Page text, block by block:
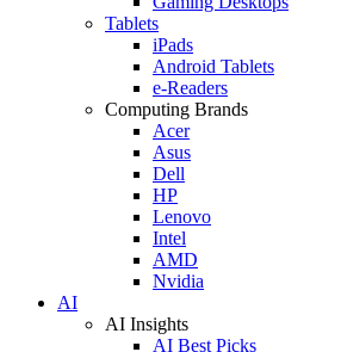
Tablets
iPads
Android Tablets
e-Readers
Computing Brands
Acer
Asus
Dell
HP
Lenovo
Intel
AMD
Nvidia
AI
AI Insights
AI Best Picks